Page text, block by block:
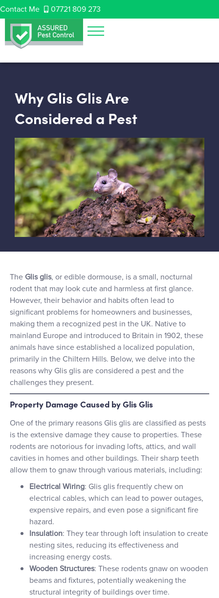
Contact Me 07721 809 273
Why Glis Glis Are
Considered a Pest
The Glis glis, or edible dormouse, is a small, nocturnal
rodent that may look cute and harmless at first glance.
However, their behavior and habits often lead to
significant problems for homeowners and businesses,
making them a recognized pest in the UK. Native to
mainland Europe and introduced to Britain in 1902, these
animals have since established a localized population,
primarily in the Chiltern Hills. Below, we delve into the
reasons why Glis glis are considered a pest and the
challenges they present.
Property Damage Caused by Glis Glis
One of the primary reasons Glis glis are classified as pests
is the extensive damage they cause to properties. These
rodents are notorious for invading lofts, attics, and wall
cavities in homes and other buildings. Their sharp teeth
allow them to gnaw through various materials, including:
Electrical Wiring: Glis glis frequently chew on
electrical cables, which can lead to power outages,
expensive repairs, and even pose a significant fire
hazard.
Insulation: They tear through loft insulation to create
nesting sites, reducing its effectiveness and
increasing energy costs.
Wooden Structures: These rodents gnaw on wooden
beams and fixtures, potentially weakening the
structural integrity of buildings over time.